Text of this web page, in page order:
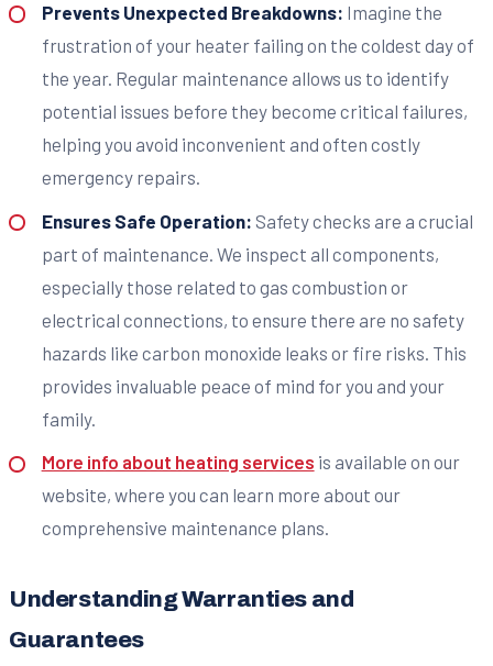
Prevents Unexpected Breakdowns: Imagine the
frustration of your heater failing on the coldest day of
the year. Regular maintenance allows us to identify
potential issues before they become critical failures,
helping you avoid inconvenient and often costly
emergency repairs.
Ensures Safe Operation: Safety checks are a crucial
part of maintenance. We inspect all components,
especially those related to gas combustion or
electrical connections, to ensure there are no safety
hazards like carbon monoxide leaks or fire risks. This
provides invaluable peace of mind for you and your
family.
More info about heating services is available on our
website, where you can learn more about our
comprehensive maintenance plans.
Understanding Warranties and
Guarantees